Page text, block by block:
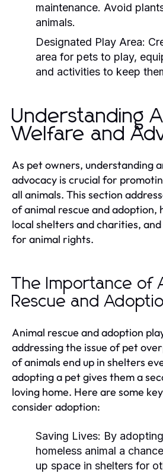
maintenance. Avoid
animals.
Designated Play Area:
area for pets to play,
and activities to keep
Understanding
Welfare and
As pet owners, understanding
advocacy is crucial for
all animals. This section
of animal rescue and adoption,
local shelters and charities,
for animal rights.
The Importance of
Rescue and
Animal rescue and adoption
addressing the issue of pet
of animals end up in shelters
adopting a pet gives them a
loving home. Here are some
consider adoption:
Saving Lives: By
homeless animal a
up space in shelters for